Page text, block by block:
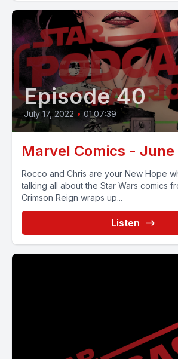
Episode 40
July 17, 2022 • 01:07:39
Marvel Comics - June
Rocco and Chris are your New Hope
talking all about the Star Wars comics
Crimson Reign wraps up...
Listen